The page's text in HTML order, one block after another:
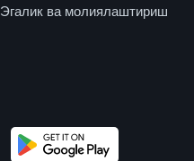
Эгалик ва молиялаштириш